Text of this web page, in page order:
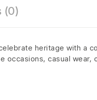
(0)
heritage with
casual